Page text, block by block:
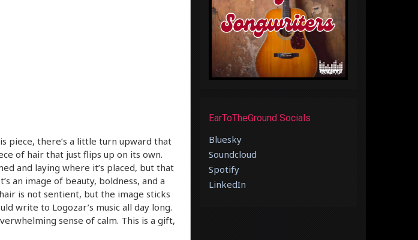
piece, there’s a little turn upward that
of hair that just flips up on its own.
and laying where it’s placed, but that
an image of beauty, boldness, and a
is not sentient, but the image sticks
write to Logozar’s music all day long.
sense of calm. This is a gift,
EarToTheGround Socials
Bluesky
Soundcloud
Spotify
LinkedIn